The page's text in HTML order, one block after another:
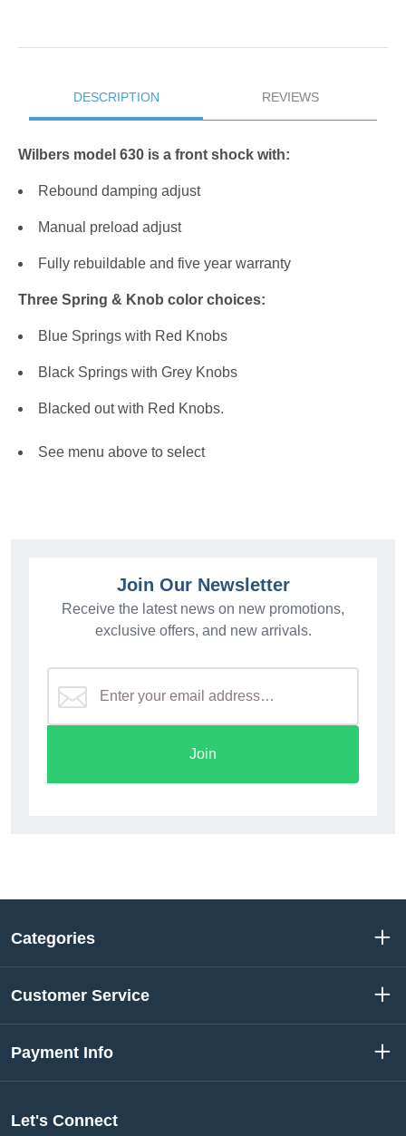
DESCRIPTION REVIEWS
Wilbers model 630 is a front shock with:
Rebound damping adjust
Manual preload adjust
Fully rebuildable and five year warranty
Three Spring & Knob color choices:
Blue Springs with Red Knobs
Black Springs with Grey Knobs
Blacked out with Red Knobs.
See menu above to select
Join Our Newsletter
Receive the latest news on new promotions,
exclusive offers, and new arrivals.
Join
Categories
Customer Service
Payment Info
Let's Connect